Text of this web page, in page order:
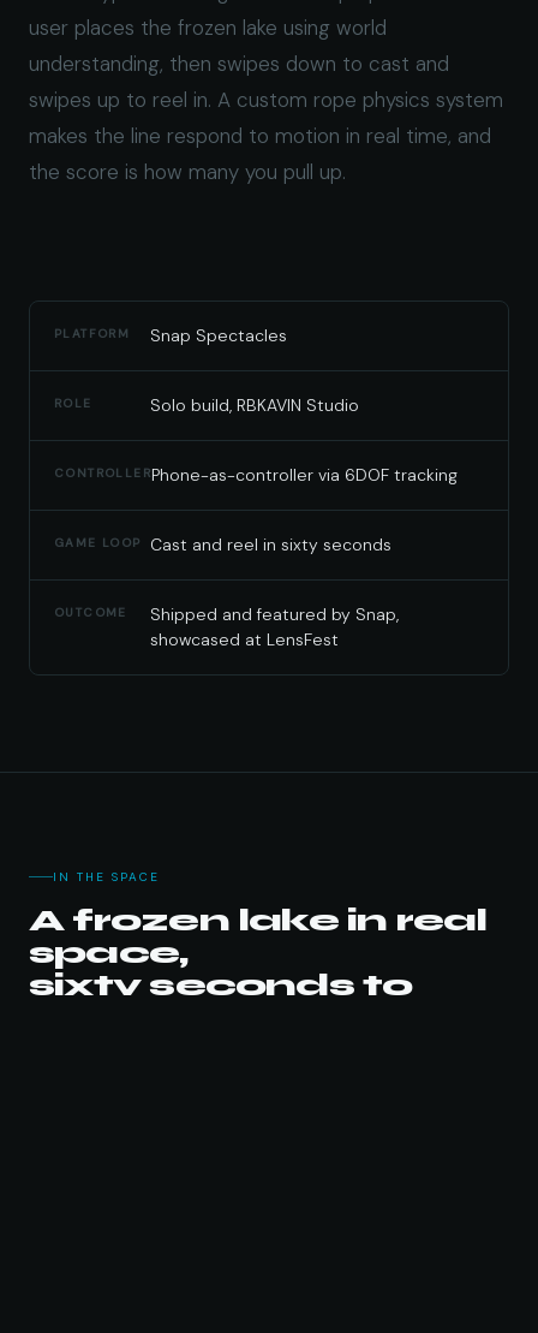
user places the frozen lake using world
understanding, then swipes down to cast and
swipes up to reel in. A custom rope physics system
makes the line respond to motion in real time, and
the score is how many you pull up.
PLATFORM Snap Spectacles
ROLE Solo build, RBKAVIN Studio
CONTROLLERPhone-as-controller via 6DOF tracking
GAME LOOP Cast and reel in sixty seconds
OUTCOME
Shipped and featured by Snap,
showcased at LensFest
IN THE SPACE
A frozen lake in real
space,
sixty seconds to